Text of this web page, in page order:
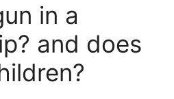
in a
and does